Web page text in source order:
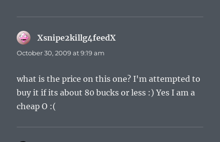
Xsnipe2killg4feedX
October 30, 2009 at 9:19 am
what is the price on this one? I'm attempted to
buy it if its about 80 bucks or less :) Yes I am a
cheap O :(